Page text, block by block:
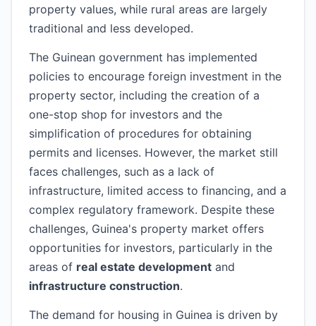
property values, while rural areas are largely
traditional and less developed.
The Guinean government has implemented
policies to encourage foreign investment in the
property sector, including the creation of a
one-stop shop for investors and the
simplification of procedures for obtaining
permits and licenses. However, the market still
faces challenges, such as a lack of
infrastructure, limited access to financing, and a
complex regulatory framework. Despite these
challenges, Guinea's property market offers
opportunities for investors, particularly in the
areas of real estate development and
infrastructure construction.
The demand for housing in Guinea is driven by